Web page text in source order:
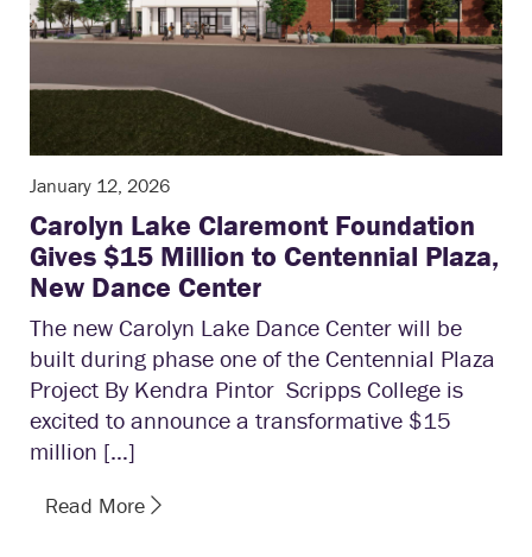
January 12, 2026
Carolyn Lake Claremont Foundation
Gives $15 Million to Centennial Plaza,
New Dance Center
The new Carolyn Lake Dance Center will be
built during phase one of the Centennial Plaza
Project By Kendra Pintor Scripps College is
excited to announce a transformative $15
million […]
Read More